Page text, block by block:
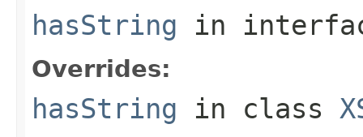
hasString in
Overrides:
hasString in class